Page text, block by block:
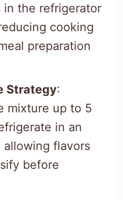
in the refrigerator
cooking
preparation
Strategy:
mixture up to 5
in an
flavors
before